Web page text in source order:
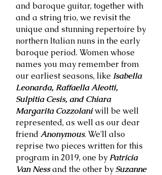
and baroque guitar, together with
and a string trio, we revisit the
unique and stunning repertoire by
northern Italian nuns in the early
baroque period. Women whose
names you may remember from
our earliest seasons, like Isabella
Leonarda, Raffaella Aleotti,
Sulpitia Cesis, and Chiara
Margarita Cozzolaniwill be well
represented, as well as our dear
friend Anonymous. We'll also
reprise two pieces written for this
program in 2019, one by Patricia
Van Nessand the other bySuzanne